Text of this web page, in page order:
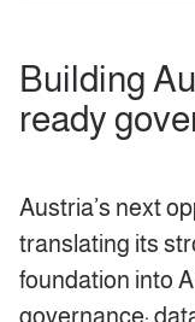
Building
ready
Austria’s next
translating its
foundation into
governance: